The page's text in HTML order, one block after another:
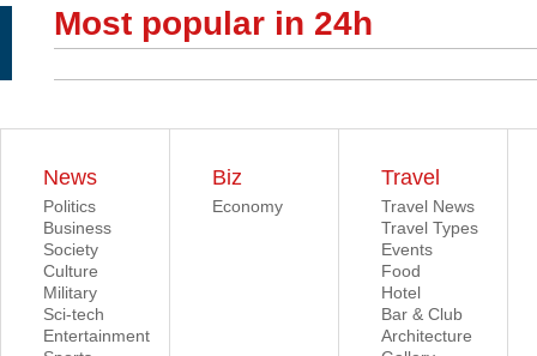
Most popular in 24h
News
Politics
Business
Society
Culture
Military
Sci-tech
Entertainment
Biz
Economy
Travel
Travel News
Travel Types
Events
Food
Hotel
Bar & Club
Architecture